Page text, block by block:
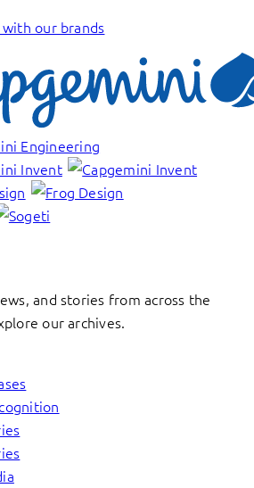
our brands
and stories from across the
our archives.